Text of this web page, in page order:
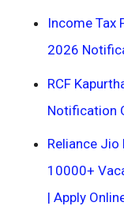
Income Tax
2026
RCF
Notification
Reliance
10000+
| Apply